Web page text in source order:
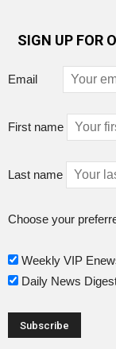
SIGN UP FOR
Email
First name
Last name
Choose your
Weekly VIP
Daily News